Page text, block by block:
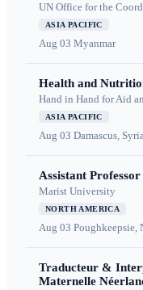
UN Office for the
ASIA PACIFIC
Aug 03 Myanmar
Health and
Hand in Hand for Aid
ASIA PACIFIC
Aug 03 Damascus,
Assistant
Marist University
NORTH AMERICA
Aug 03 Poughkeepsie,
Traducteur &
Maternelle